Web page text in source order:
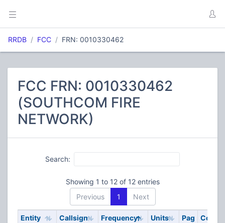
RRDB FCC FRN: 0010330462
FCC FRN: 0010330462
(SOUTHCOM FIRE
NETWORK)
Search:
Showing 1 to 12 of 12 entries
Previous
1 Next
Entity Callsign Frequency Units Pag Code